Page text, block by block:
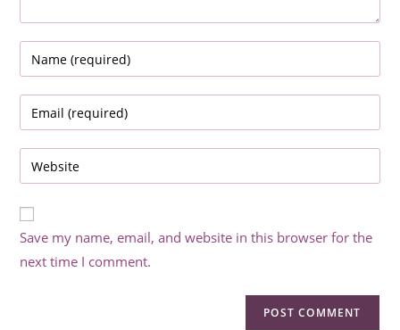
Enter
your
name
comment
Enter
your
email
address
comment
Enter
your
website
URL
(optional)
Save my name, email, and website in this browser for the
next time I comment.